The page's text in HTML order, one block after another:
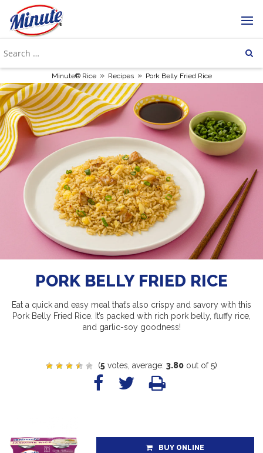
Minute® Rice » Recipes » Pork Belly Fried Rice
PORK BELLY FRIED RICE
Eat a quick and easy meal that’s also crispy and savory with this
Pork Belly Fried Rice. It’s packed with rich pork belly, fluffy rice,
and garlic-soy goodness!
(5 votes, average: 3.80 out of 5)
BUY ONLINE